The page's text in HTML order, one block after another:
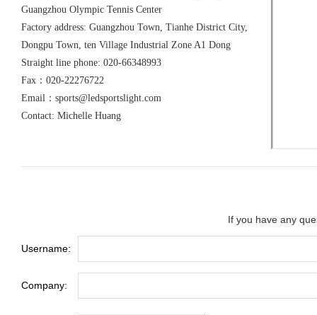
Guangzhou Olympic Tennis Center
Factory address: Guangzhou Town, Tianhe District City,
Dongpu Town, ten Village Industrial Zone A1 Dong
Straight line phone: 020-66348993
Fax：020-22276722
Email：sports@ledsportslight.com
Contact: Michelle Huang
If you have any
Username:
Company: